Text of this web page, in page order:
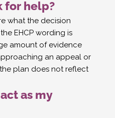
for help?
what the decision
EHCP wording is
amount of evidence
an appeal or
plan does not reflect
as my